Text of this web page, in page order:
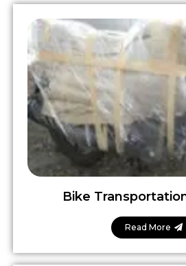
Bike
Read More